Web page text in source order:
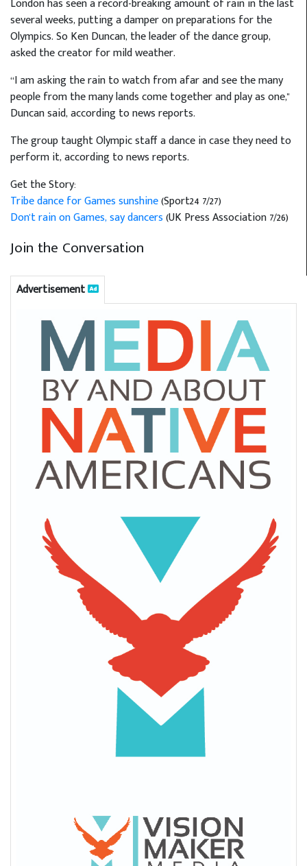
London has seen a record-breaking amount of rain in the last
several weeks, putting a damper on preparations for the
Olympics. So Ken Duncan, the leader of the dance group,
asked the creator for mild weather.
“I am asking the rain to watch from afar and see the many
people from the many lands come together and play as one,"
Duncan said, according to news reports.
The group taught Olympic staff a dance in case they need to
perform it, according to news reports.
Get the Story:
Tribe dance for Games sunshine(Sport24 7/27)
Don't rain on Games, say dancers(UK Press Association 7/26)
Join the Conversation
Advertisement